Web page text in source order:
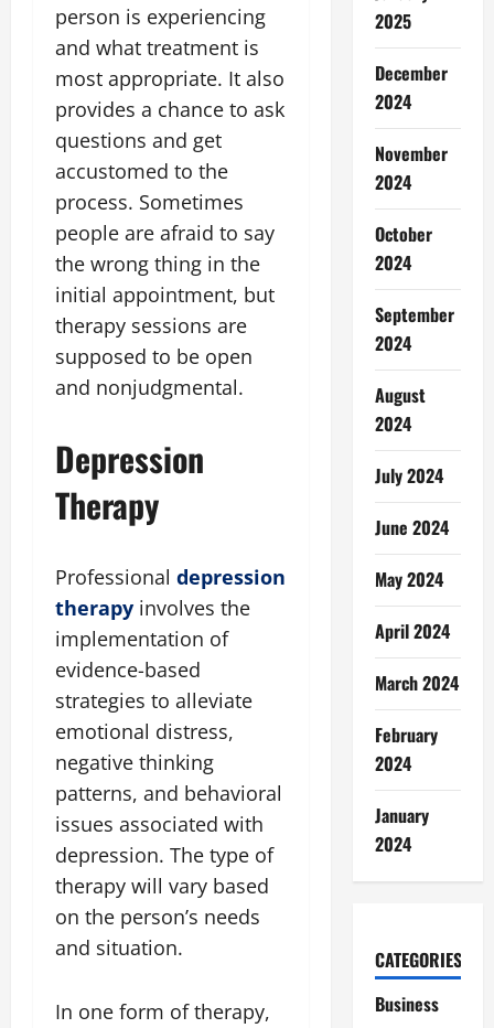
person is experiencing
and what treatment is
most appropriate. It also
provides a chance to ask
questions and get
accustomed to the
process. Sometimes
people are afraid to say
the wrong thing in the
initial appointment, but
therapy sessions are
supposed to be open
and nonjudgmental.
Depression
Therapy
Professional depression
therapy involves the
implementation of
evidence-based
strategies to alleviate
emotional distress,
negative thinking
patterns, and behavioral
issues associated with
depression. The type of
therapy will vary based
on the person’s needs
and situation.
In one form of therapy,
2025
December
2024
November
2024
October
2024
September
2024
August
2024
July 2024
June 2024
May 2024
April 2024
March 2024
February
2024
January
2024
CATEGORIES
Business